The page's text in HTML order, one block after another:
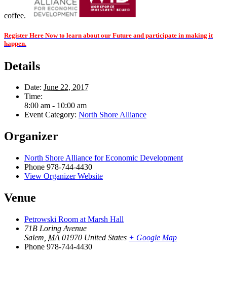
coffee.
Register Here Now to learn about our Future and participate in making it
happen.
Details
Date: June 22, 2017
Time:
8:00 am - 10:00 am
Event Category: North Shore Alliance
Organizer
North Shore Alliance for Economic Development
Phone 978-744-4430
View Organizer Website
Venue
Petrowski Room at Marsh Hall
71B Loring Avenue
Salem MA 01970 United States + Google Map
Phone 978-744-4430